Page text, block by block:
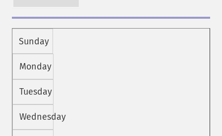
Sunday
Monday
Tuesday
Wednesday